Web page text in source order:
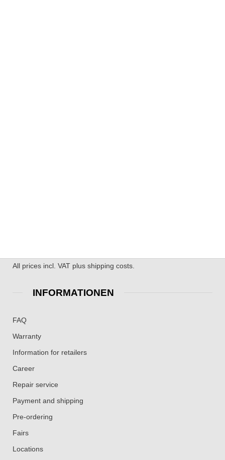
All prices incl. VAT plus shipping costs.
INFORMATIONEN
FAQ
Warranty
Information for retailers
Career
Repair service
Payment and shipping
Pre-ordering
Fairs
Locations